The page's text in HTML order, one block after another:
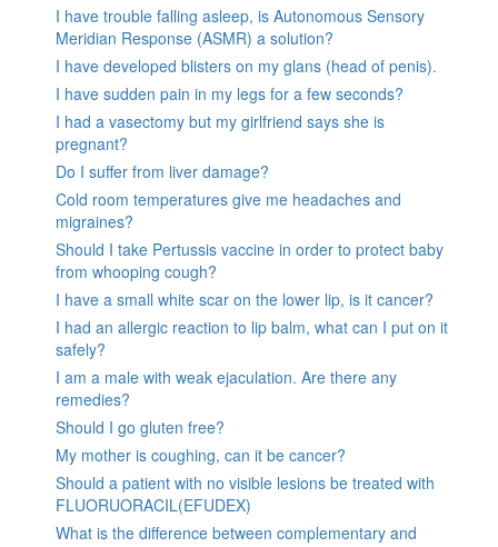
I have trouble falling asleep, is Autonomous Sensory
Meridian Response (ASMR) a solution?
I have developed blisters on my glans (head of penis).
I have sudden pain in my legs for a few seconds?
I had a vasectomy but my girlfriend says she is
pregnant?
Do I suffer from liver damage?
Cold room temperatures give me headaches and
migraines?
Should I take Pertussis vaccine in order to protect baby
from whooping cough?
I have a small white scar on the lower lip, is it cancer?
I had an allergic reaction to lip balm, what can I put on it
safely?
I am a male with weak ejaculation. Are there any
remedies?
Should I go gluten free?
My mother is coughing, can it be cancer?
Should a patient with no visible lesions be treated with
FLUORUORACIL(EFUDEX)
What is the difference between complementary and